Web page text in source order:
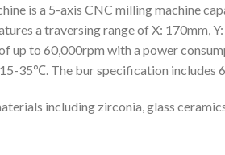
is a 5-axis CNC milling machine
a traversing range of X: 170mm,
up to 60,000rpm with a power
35℃. The bur specification includes
including zirconia, glass